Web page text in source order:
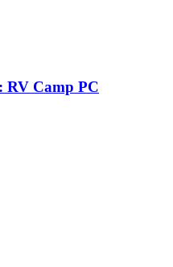
RV Camp PC